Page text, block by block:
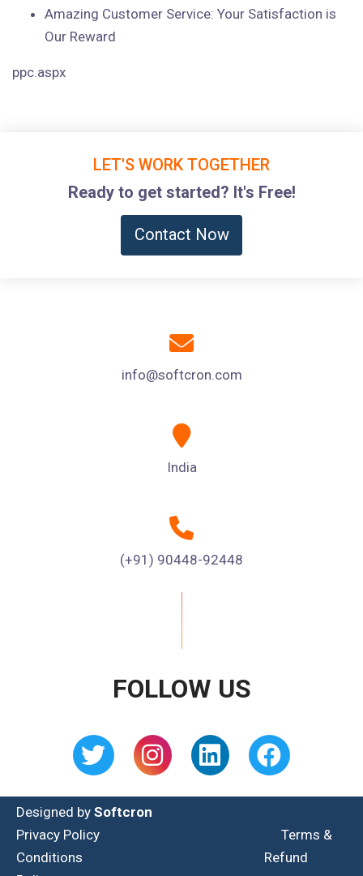
Amazing Customer Service: Your Satisfaction is
Our Reward
ppc.aspx
LET'S WORK TOGETHER
Ready to get started? It's Free!
Contact Now
info@softcron.com
India
(+91) 90448-92448
FOLLOW US
Designed by Softcron
Privacy Policy
Terms &
Conditions
Refund